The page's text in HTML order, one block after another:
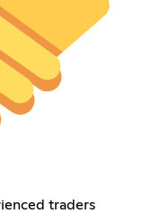
traders